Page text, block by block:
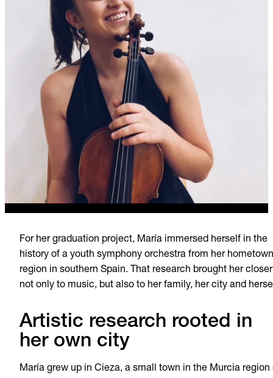
For her graduation project, María immersed herself in the
history of a youth symphony orchestra from her hometown
region in southern Spain. That research brought her closer
not only to music, but also to her family, her city and
Artistic research rooted in
her own city
María grew up in Cieza, a small town in the Murcia region